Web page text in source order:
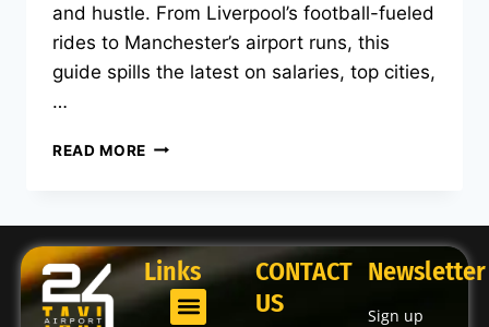
and hustle. From Liverpool’s football-fueled
rides to Manchester’s airport runs, this
guide spills the latest on salaries, top cities,
…
READ MORE
Links
CONTACT
US
Newsletter
Sign up